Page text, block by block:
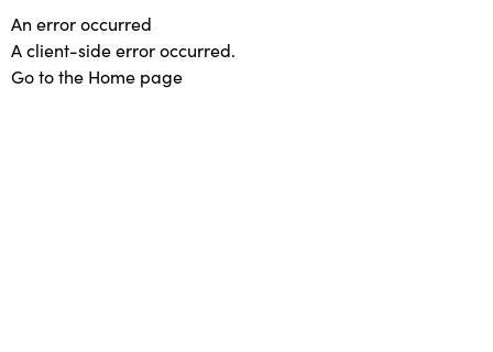
An error occurred
A client-side error occurred.
Go to the Home page